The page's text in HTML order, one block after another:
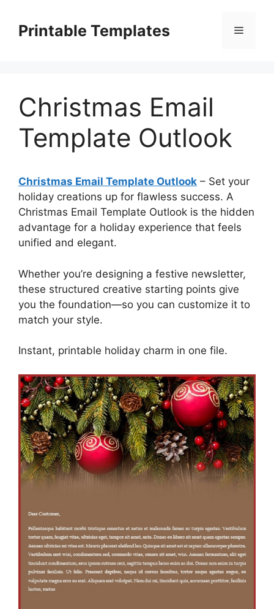
contentPrintable Templates Menu
Christmas Email
Template Outlook
Christmas Email Template Outlook – Set your
holiday creations up for flawless success. A
Christmas Email Template Outlook is the hidden
advantage for a holiday experience that feels
unified and elegant.
Whether you’re designing a festive newsletter,
these structured creative starting points give
you the foundation—so you can customize it to
match your style.
Instant, printable holiday charm in one file.